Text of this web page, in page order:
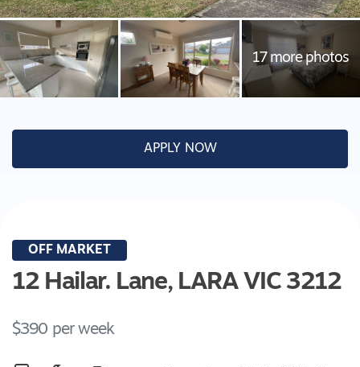
APPLY NOW
OFF MARKET
12 Hailar. Lane, LARA VIC 3212
$390 per week